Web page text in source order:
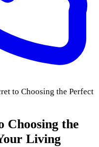
to Choosing the Perfect
Choosing the
Living